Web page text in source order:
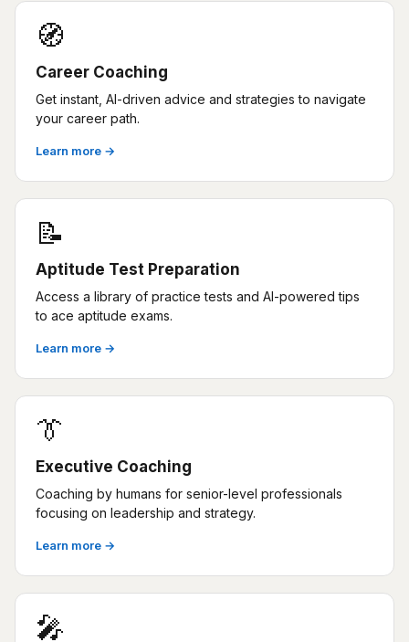
🧭
Career Coaching
Get instant, AI-driven advice and strategies to navigate
your career path.
Learn more →
📝
Aptitude Test Preparation
Access a library of practice tests and AI-powered tips
to ace aptitude exams.
Learn more →
👔
Executive Coaching
Coaching by humans for senior-level professionals
focusing on leadership and strategy.
Learn more →
🎤